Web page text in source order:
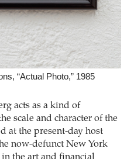
“Actual Photo,” 1985
acts as a kind of
scale and character of the
at the present-day host
now-defunct New York
the art and financial